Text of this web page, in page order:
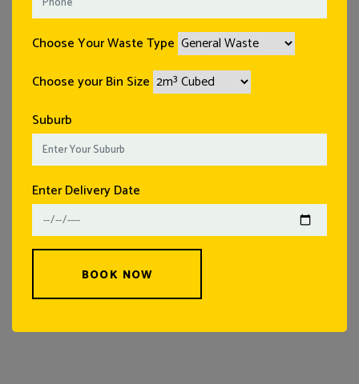
Choose Your Waste Type
Choose your Bin Size
Suburb
Enter Delivery Date
BOOK NOW